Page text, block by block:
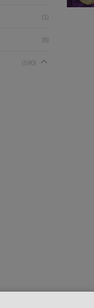
(1)
(8)
(590)